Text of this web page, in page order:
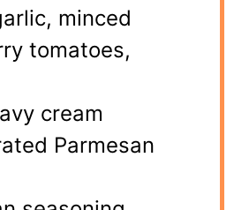
minced
tomatoes,
cream
Parmesan